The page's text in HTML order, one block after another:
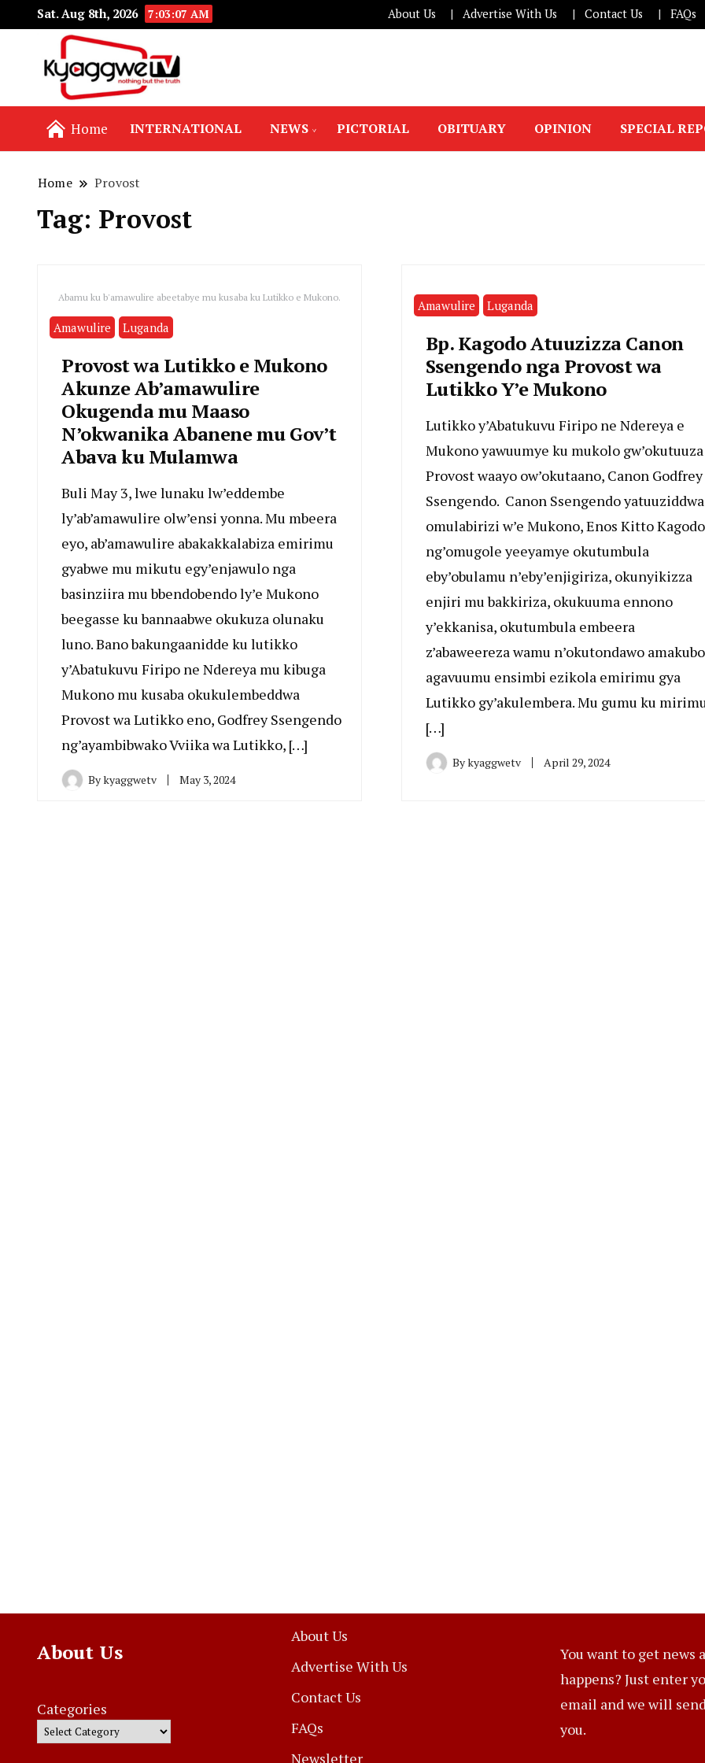
Sat. Aug 8th, 2026 7:03:07 AM About Us Advertise With Us Contact Us FAQs
Home INTERNATIONAL NEWS PICTORIAL OBITUARY OPINION SPECIAL
Home Provost
Tag: Provost
Abamu ku b'amawulire abeetabye mu kusaba ku Lutikko e Mukono.
Amawulire Luganda
Provost wa Lutikko e Mukono
Akunze Ab’amawulire
Okugenda mu Maaso
N’okwanika Abanene mu Gov’t
Abava ku Mulamwa
Buli May 3, lwe lunaku lw’eddembe
ly’ab’amawulire olw’ensi yonna. Mu mbeera
eyo, ab’amawulire abakakkalabiza emirimu
gyabwe mu mikutu egy’enjawulo nga
basinziira mu bbendobendo ly’e Mukono
beegasse ku bannaabwe okukuza olunaku
luno. Bano bakungaanidde ku lutikko
y’Abatukuvu Firipo ne Ndereya mu kibuga
Mukono mu kusaba okukulembeddwa
Provost wa Lutikko eno, Godfrey Ssengendo
ng’ayambibwako Vviika wa Lutikko, […]
Bykyaggwetv May 3, 2024
Amawulire Luganda
Bp. Kagodo Atuuzizza Canon
Ssengendo nga Provost wa
Lutikko Y’e Mukono
Lutikko y’Abatukuvu Firipo ne Ndereya e
Mukono yawuumye ku mukolo gw’okutuuza
Provost waayo ow’okutaano, Canon Godfrey
Ssengendo. Canon Ssengendo yatuuziddwa
omulabirizi w’e Mukono, Enos Kitto Kagodo
ng’omugole yeeyamye okutumbula
eby’obulamu n’eby’enjigiriza, okunyikizza
enjiri mu bakkiriza, okukuuma ennono
y’ekkanisa, okutumbula embeera
z’abaweereza wamu n’okutondawo amakubo
agavuumu ensimbi ezikola emirimu gya
Lutikko gy’akulembera. Mu gumu ku
[…]
Bykyaggwetv April 29, 2024
About Us
Categories
About Us
Advertise With Us
Contact Us
FAQs
Newsletter
You want to get news
happens? Just enter
email and we will
you.